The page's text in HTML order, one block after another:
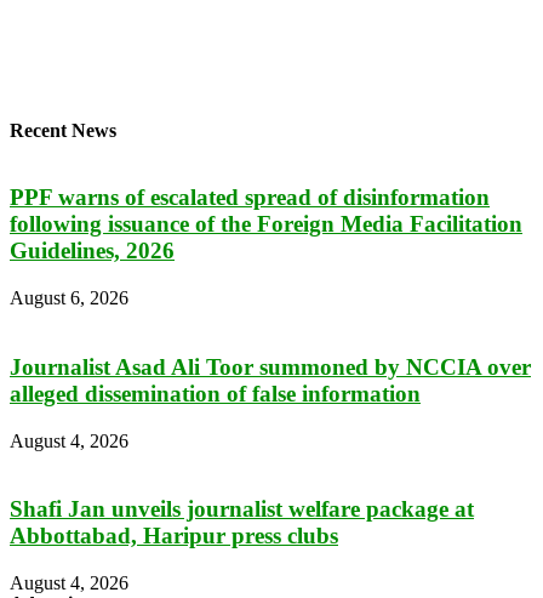
Recent News
PPF warns of escalated spread of disinformation
following issuance of the Foreign Media Facilitation
Guidelines, 2026
August 6, 2026
Journalist Asad Ali Toor summoned by NCCIA over
alleged dissemination of false information
August 4, 2026
Shafi Jan unveils journalist welfare package at
Abbottabad, Haripur press clubs
August 4, 2026